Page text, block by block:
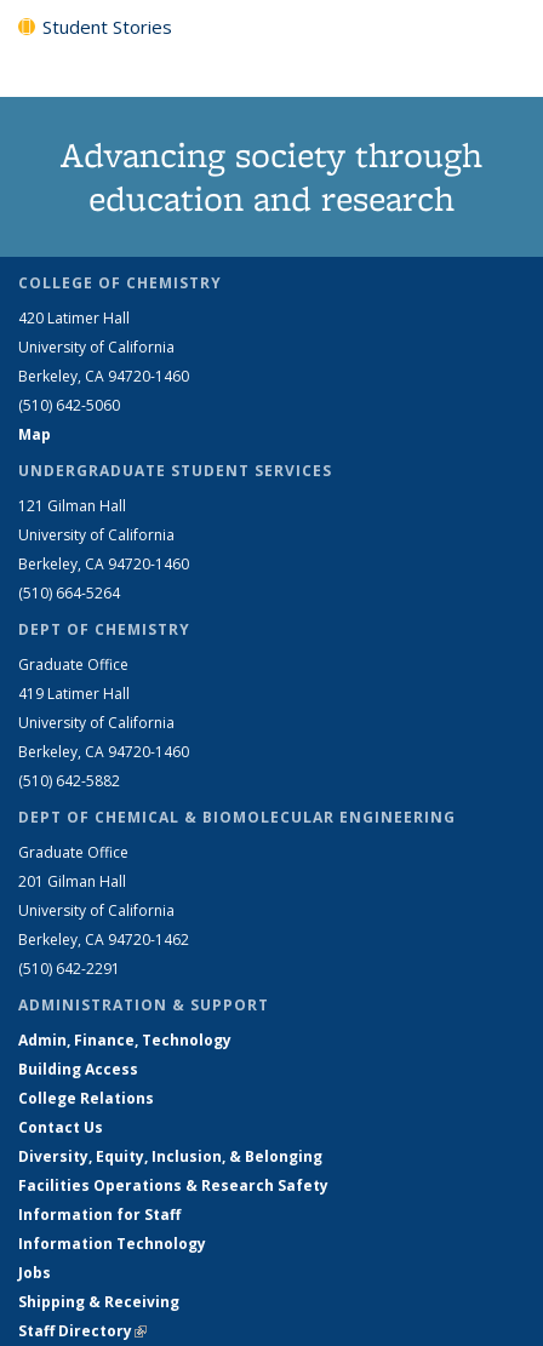
Student Stories
Advancing society through
education and research
COLLEGE OF CHEMISTRY
420 Latimer Hall
University of California
Berkeley, CA 94720-1460
(510) 642-5060
Map
UNDERGRADUATE STUDENT SERVICES
121 Gilman Hall
University of California
Berkeley, CA 94720-1460
(510) 664-5264
DEPT OF CHEMISTRY
Graduate Office
419 Latimer Hall
University of California
Berkeley, CA 94720-1460
(510) 642-5882
DEPT OF CHEMICAL & BIOMOLECULAR ENGINEERING
Graduate Office
201 Gilman Hall
University of California
Berkeley, CA 94720-1462
(510) 642-2291
ADMINISTRATION & SUPPORT
Admin, Finance, Technology
Building Access
College Relations
Contact Us
Diversity, Equity, Inclusion, & Belonging
Facilities Operations & Research Safety
Information for Staff
Information Technology
Jobs
Shipping & Receiving
Staff Directory(link is external)